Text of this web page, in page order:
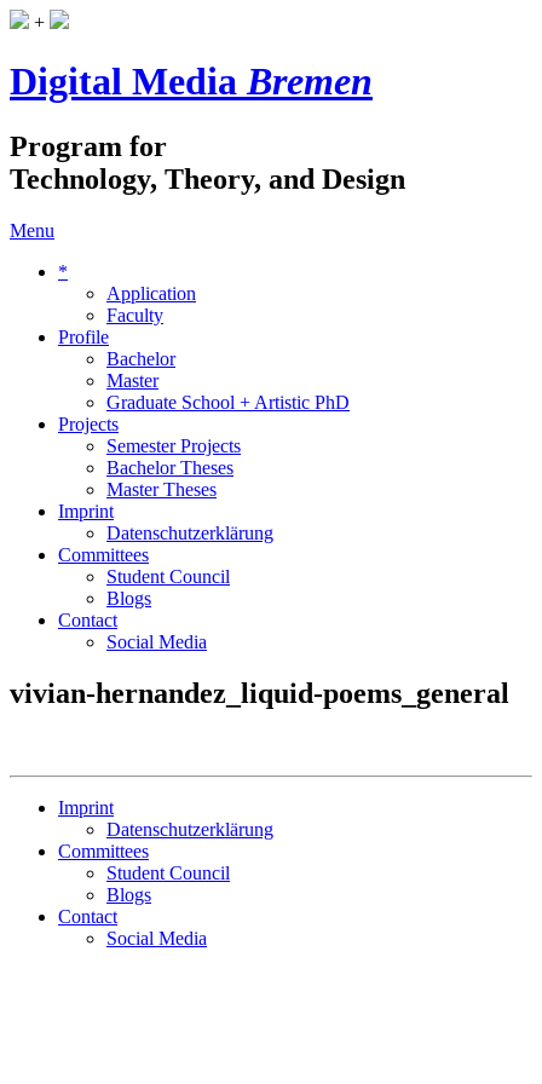
+
Digital MediaBremen
Program for
Technology, Theory, and Design
Menu
*
Application
Faculty
Profile
Bachelor
Master
Graduate School + Artistic PhD
Projects
Semester Projects
Bachelor Theses
Master Theses
Imprint
Datenschutzerklärung
Committees
Student Council
Blogs
Contact
Social Media
vivian-hernandez_liquid-poems_general
Imprint
Datenschutzerklärung
Committees
Student Council
Blogs
Contact
Social Media